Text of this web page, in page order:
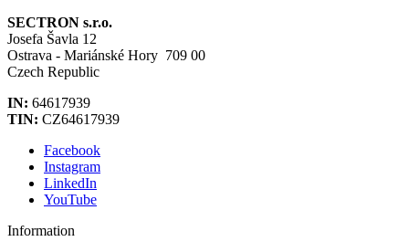
SECTRON s.r.o.
Josefa Šavla 12
Ostrava - Mariánské Hory 709 00
Czech Republic
IN: 64617939
TIN: CZ64617939
Facebook
Instagram
LinkedIn
YouTube
Information